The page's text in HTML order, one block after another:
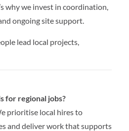
why we invest in coordination,
ongoing site support.
lead local projects,
for regional jobs?
prioritise local hires to
and deliver work that supports